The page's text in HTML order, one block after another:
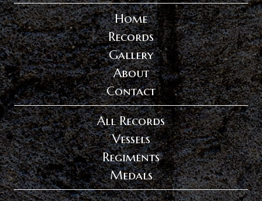
Home
Records
Gallery
About
Contact
All Records
Vessels
Regiments
Medals